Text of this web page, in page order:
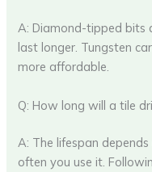
A: Diamond-tipped bits
last longer. Tungsten
more affordable.
Q: How long will a tile
A: The lifespan
often you use it.